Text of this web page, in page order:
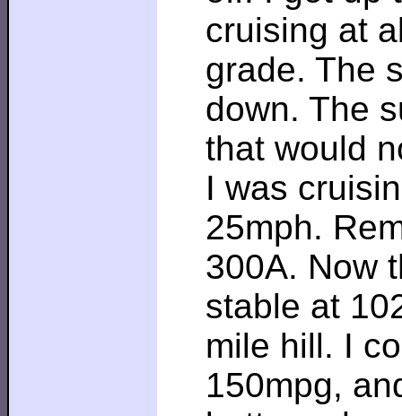
cruising at
grade. The
down. The
that would
I was
25mph.
300A. Now
stable at
mile hill. I
150mpg,